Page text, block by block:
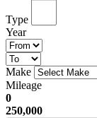
Type
Year
Make
Mileage
0
250,000